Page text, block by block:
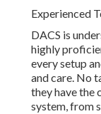
Experienced
DACS is
highly
every setup
and care. No
they have the
system, from